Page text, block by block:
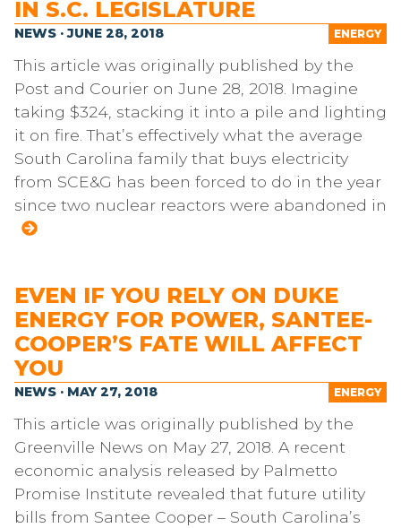
IN S.C. LEGISLATURE
ENERGY
NEWS · JUNE 28, 2018
This article was originally published by the
Post and Courier on June 28, 2018. Imagine
taking $324, stacking it into a pile and lighting
it on fire. That’s effectively what the average
South Carolina family that buys electricity
from SCE&G has been forced to do in the year
since two nuclear reactors were abandoned in
EVEN IF YOU RELY ON DUKE
ENERGY FOR POWER, SANTEE-
COOPER’S FATE WILL AFFECT
YOU
ENERGY
NEWS · MAY 27, 2018
This article was originally published by the
Greenville News on May 27, 2018. A recent
economic analysis released by Palmetto
Promise Institute revealed that future utility
bills from Santee Cooper – South Carolina’s